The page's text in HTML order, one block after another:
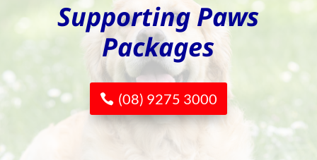
Supporting Paws
Packages
(08) 9275 3000